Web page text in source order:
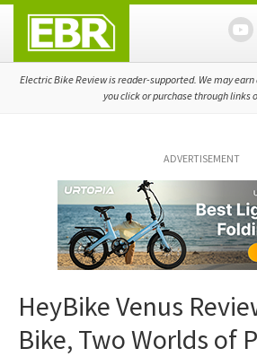
primary
navigation
main
content
primary
sidebar
Electric Bike Review is reader-supported. We may
you click or purchase through links
ADVERTISEMENT
HeyBike Venus
Bike, Two Worlds of